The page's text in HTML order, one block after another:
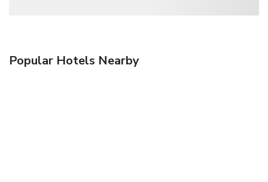
Popular Hotels Nearby